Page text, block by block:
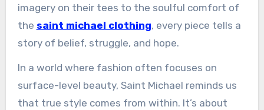
imagery on their tees to the soulful comfort of
the saint michael clothing, every piece tells a
story of belief, struggle, and hope.
In a world where fashion often focuses on
surface-level beauty, Saint Michael reminds us
that true style comes from within. It’s about